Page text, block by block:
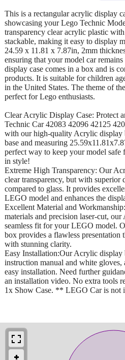
This is a rectangular acrylic display
showcasing your Lego Technic
transparency clear acrylic plastic
stackable, making it easy to display
24.59 x 11.81 x 7.87in, 2mm
ensuring that your model car
display case comes in a box and is
products. It is suitable for children
in the United States. The theme of
perfect for Lego enthusiasts.
Clear Acrylic Display Case: Protect
Technic Car 42083 42096 42125
with our high-quality Acrylic display
base and measuring
perfect way to keep your model
in style!
Extreme High Transparency: Our
clear transparency, but with
compared to glass. It provides
LEGO model and enhances the
Excellent Material and
materials and precision laser-cut,
seamless fit for your LEGO model.
box provides a flawless presentation
with stunning clarity.
Easy Installation:Our Acrylic display
instruction manual and white
easy installation. Need further
an installation video. No extra tools
1x Show Case. ** LEGO Car is not